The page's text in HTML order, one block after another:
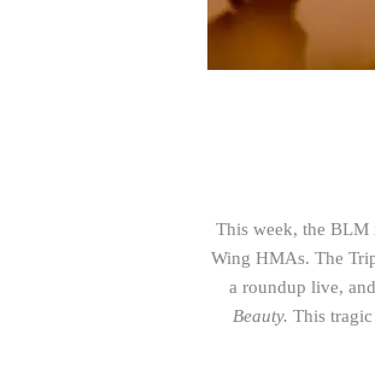
This week, the BLM
Wing HMAs. The
a roundup live,
Beauty. This